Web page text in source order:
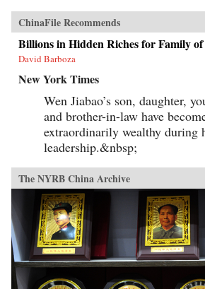
ChinaFile Recommends
Billions in Hidden Riches for Family
David Barboza
New York Times
Wen Jiabao’s son, daughter,
and brother-in-law have
extraordinarily wealthy during
leadership.&nbsp;
The NYRB China Archive